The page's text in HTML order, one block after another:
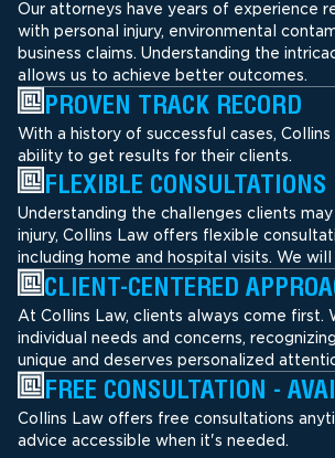
Our attorneys have years of experience
with personal injury, environmental
business claims. Understanding the
allows us to achieve better outcomes.
PROVEN TRACK RECORD
With a history of successful cases,
ability to get results for their clients.
FLEXIBLE CONSULTATIONS
Understanding the challenges clients
injury, Collins Law offers flexible
including home and hospital visits. We
CLIENT-CENTERED
At Collins Law, clients always come first.
individual needs and concerns,
unique and deserves personalized
FREE CONSULTATION -
Collins Law offers free consultations
advice accessible when it's needed.